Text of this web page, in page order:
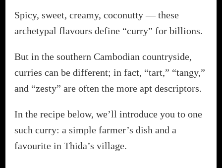
Spicy, sweet, creamy, coconutty — these
archetypal flavours define “curry” for billions.
But in the southern Cambodian countryside,
curries can be different; in fact, “tart,” “tangy,”
and “zesty” are often the more apt descriptors.
In the recipe below, we’ll introduce you to one
such curry: a simple farmer’s dish and a
favourite in Thida’s village.